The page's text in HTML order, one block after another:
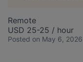
Remote
USD 25-25 / hour
Posted on May 6, 2026